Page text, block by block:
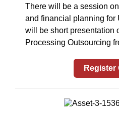
There will be a session
and financial planning for
will be short presentation
Processing Outsourcing
Register